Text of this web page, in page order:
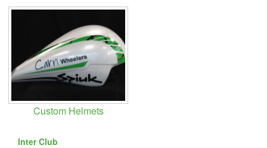
Downloads
Guestbook
Custom Helmets
Inter Club